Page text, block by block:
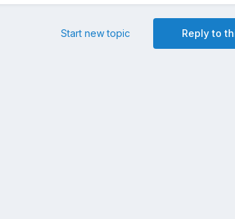
Reply to
Start new topic